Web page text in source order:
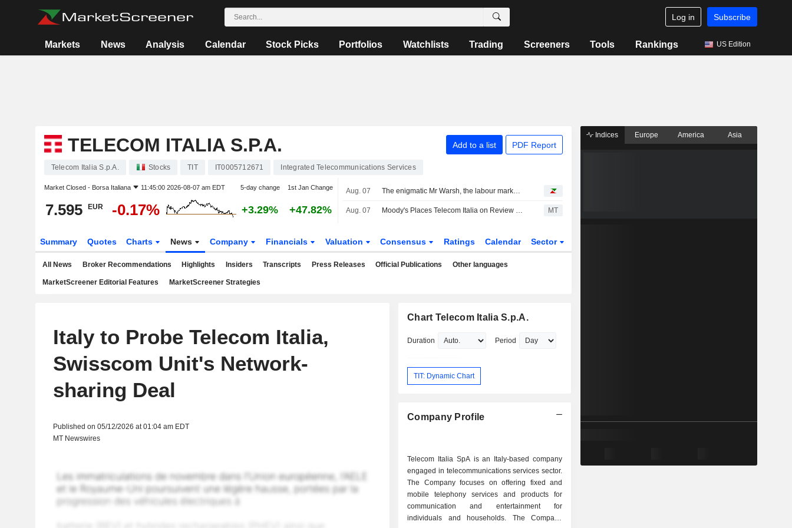
Log in Subscribe
Markets News Analysis Calendar Stock Picks Portfolios Watchlists Trading Screeners Tools Rankings US Edition
TELECOM ITALIA S.P.A. Add to a list PDF Report
Telecom Italia S.p.A. Stocks TIT IT0005712671 Integrated Telecommunications Services
Market Closed - Borsa Italiana 11:45:00 2026-08-07 am EDT 5-day change 1st Jan Change
7.595 EUR -0.17% +3.29% +47.82%
Aug. 07 The enigmatic Mr Warsh, the labour market and interest rates
Aug. 07 Moody's Places Telecom Italia on Review for Upgrade After Board Approval of Poste Italiane Offer MT
Summary Quotes Charts News Company Financials Valuation Consensus Ratings Calendar Sector
All News Broker Recommendations Highlights Insiders Transcripts Press Releases Official Publications Other languages
MarketScreener Editorial Features MarketScreener Strategies
Italy to Probe Telecom Italia,
Swisscom Unit's Network-
sharing Deal
Published on 05/12/2026 at 01:04 am EDT
MT Newswires
Chart Telecom Italia S.p.A.
Duration Period
TIT: Dynamic Chart
Company Profile
Telecom Italia SpA is an Italy-based company
engaged in telecommunications services sector.
The Company focuses on offering fixed and
mobile telephony services and products for
communication and entertainment for
individuals and households. The Company
Indices Europe America Asia